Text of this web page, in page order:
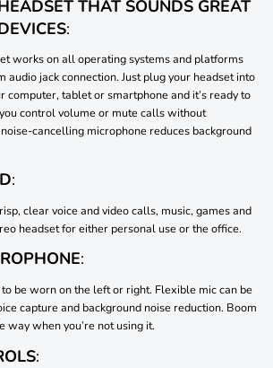
THAT SOUNDS GREAT
:
works on all operating systems and platforms
audio jack connection. Just plug your headset into
computer, tablet or smartphone and it’s ready to
control volume or mute calls without
cancelling microphone reduces background
:
clear voice and video calls, music, games and
headset for either personal use or the office.
:
be worn on the left or right. Flexible mic can be
capture and background noise reduction. Boom
way when you’re not using it.
: